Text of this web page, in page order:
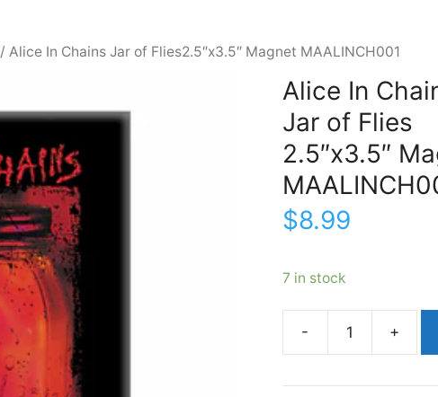
/ Alice In Chains Jar of Flies2.5″x3.5″ Magnet MAALINCH001
Alice In
Jar of Flies
2.5″x3.5″
$8.99
7 in stock
ChainsJar